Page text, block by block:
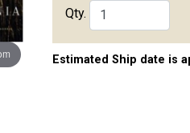
Qty.
Estimated Ship date is